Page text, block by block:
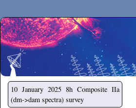
Secchirh
10 January 2025 8h Composite IIa
(dm->dam spectra) survey